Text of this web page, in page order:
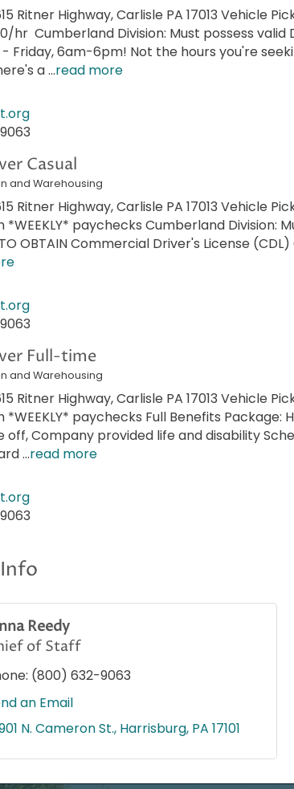
Ritner Highway, Carlisle PA 17013 Vehicle
hr Cumberland Division: Must possess
Friday, 6am-6pm! Not the hours you're
a...read more
Casual
and Warehousing
Ritner Highway, Carlisle PA 17013 Vehicle
*WEEKLY* paychecks Cumberland
TO OBTAIN Commercial Driver's License
Full-time
and Warehousing
Ritner Highway, Carlisle PA 17013 Vehicle
*WEEKLY* paychecks Full Benefits Package:
off, Company provided life and disability
...read more
Reedy
of Staff
(800) 632-9063
an Email
N. Cameron St. Harrisburg PA 17101